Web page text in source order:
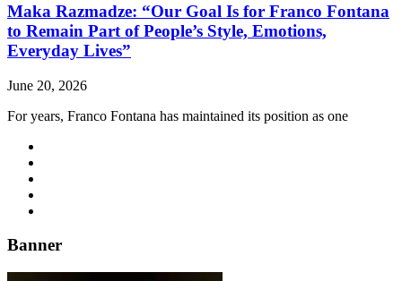
Maka Razmadze: “Our Goal Is for Franco Fontana
to Remain Part of People’s Style, Emotions,
Everyday Lives”
June 20, 2026
For years, Franco Fontana has maintained its position as one
Banner